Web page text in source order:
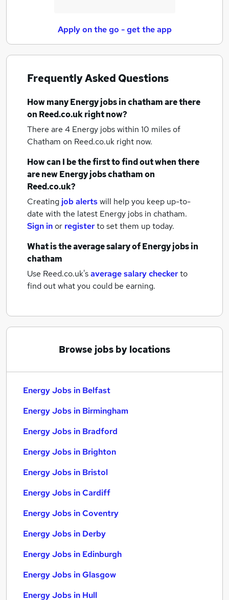
Apply on the go - get the app
Frequently Asked Questions
How manyEnergy jobsin chathamare there
on Reed.co.uk right now?
There are 4 Energy jobs within 10 miles of
Chatham on Reed.co.uk right now.
How can I be the first to find out when there
are newEnergy jobschathamon
Reed.co.uk?
Creating job alertswill help you keep up-to-
date with the latest Energy jobs in chatham.
Sign inor registerto set them up today.
What is the average salary ofEnergy jobsin
chatham
Use Reed.co.uk'saverage salary checkerto
find out what you could be earning.
Browse jobs by locations
Energy Jobs in Belfast
Energy Jobs in Birmingham
Energy Jobs in Bradford
Energy Jobs in Brighton
Energy Jobs in Bristol
Energy Jobs in Cardiff
Energy Jobs in Coventry
Energy Jobs in Derby
Energy Jobs in Edinburgh
Energy Jobs in Glasgow
Energy Jobs in Hull